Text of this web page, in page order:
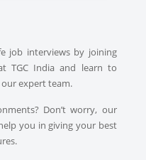
job interviews by joining
TGC India and learn to
expert team.
Don’t worry, our
you in giving your best